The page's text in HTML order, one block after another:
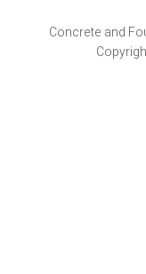
Concrete and